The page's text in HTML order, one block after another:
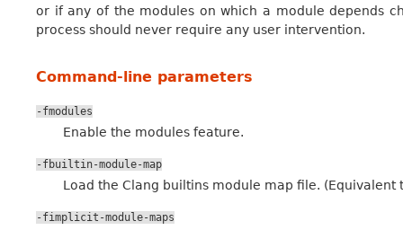
or if any of the modules on which a module depends
process should never require any user intervention.
Command-line parameters
-fmodules
Enable the modules feature.
-fbuiltin-module-map
Load the Clang builtins module map file. (Equivalent
-fimplicit-module-maps